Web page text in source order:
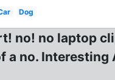
Dog
no! no laptop
no. Interesting